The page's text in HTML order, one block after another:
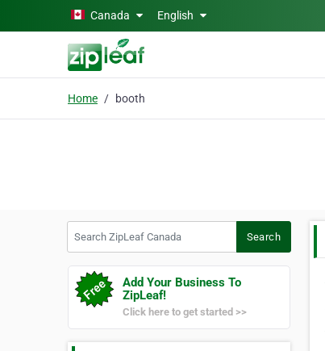
Skip to main contentCanada English
Home booth
Search
Add Your Business To
ZipLeaf!
Click here to get started >>